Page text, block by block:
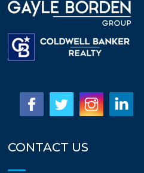
CONTACT US